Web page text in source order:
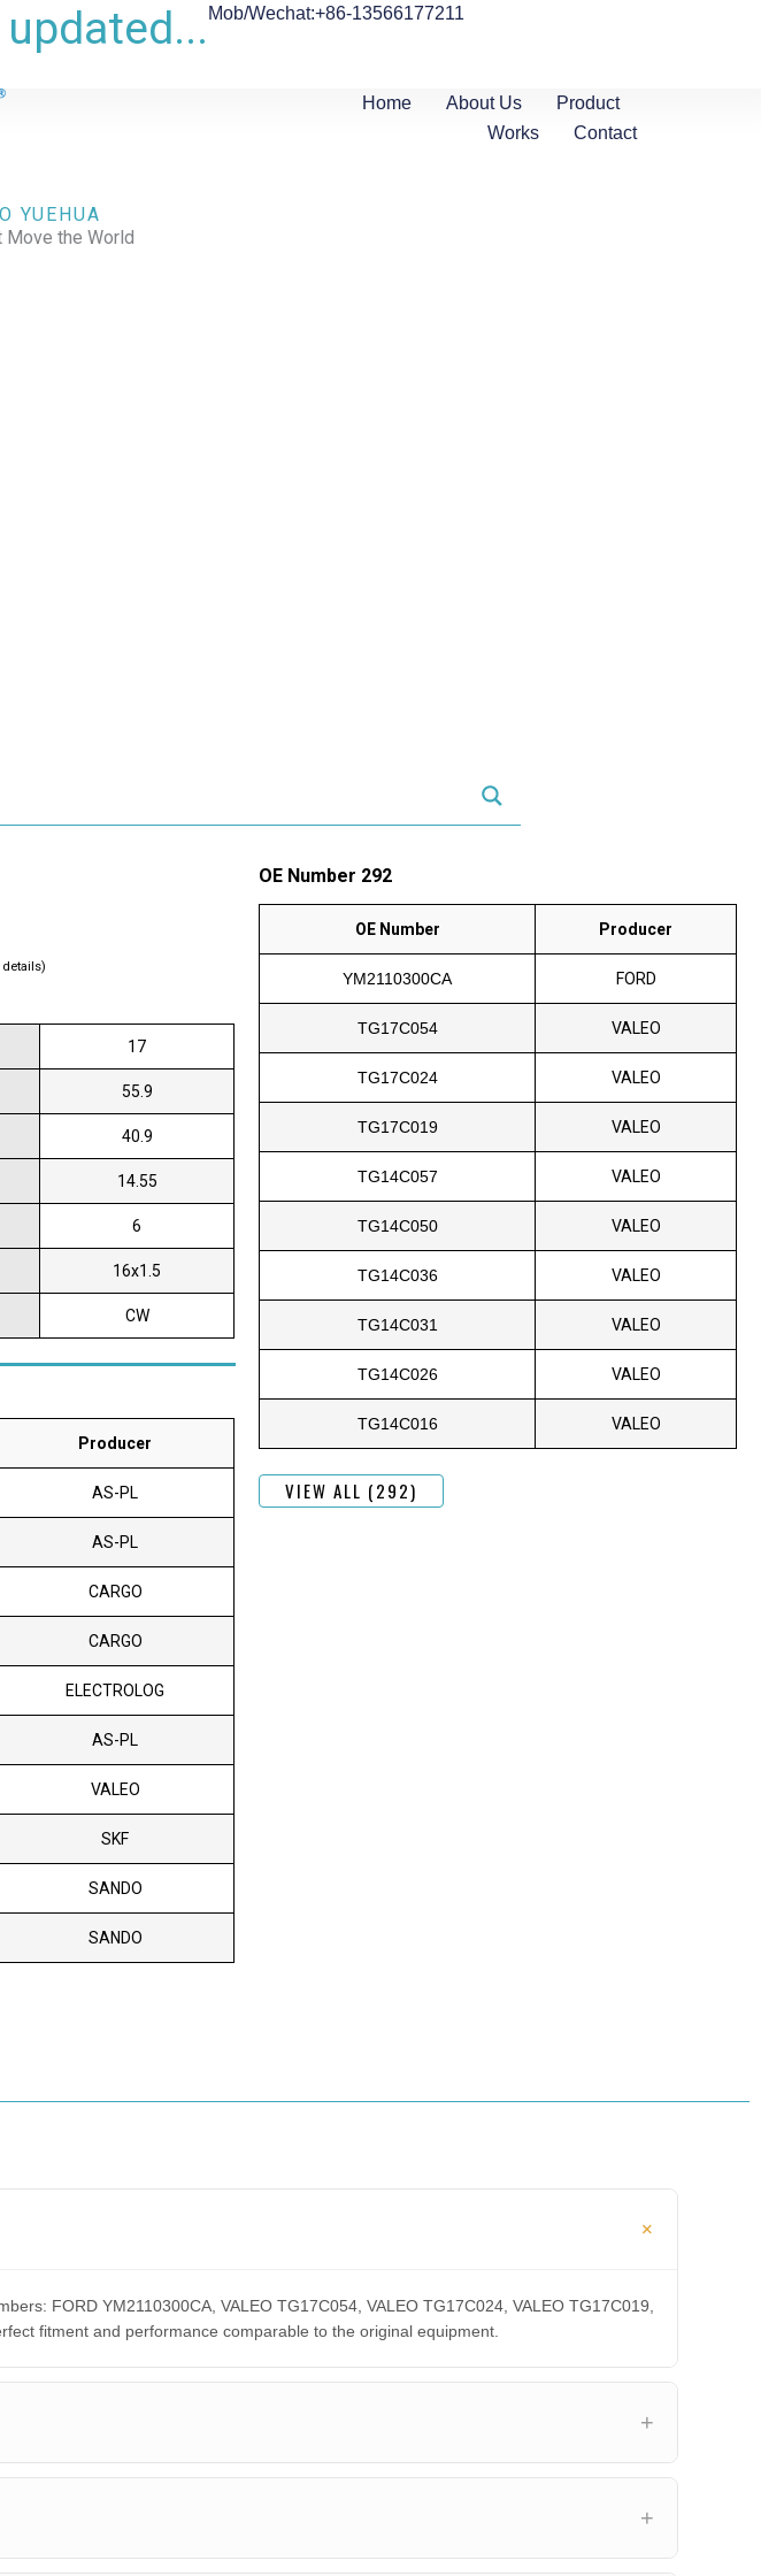
Mob/Wechat:+86-13566177211
Home About Us
Product
Works
Contact
YUEHUA
Move the World
17
55.9
40.9
14.55
6
16x1.5
CW
Producer
AS-PL
AS-PL
CARGO
CARGO
ELECTROLOG
AS-PL
VALEO
SKF
SANDO
SANDO
OE Number 292
OE Number Producer
YM2110300CA FORD
TG17C054 VALEO
TG17C024 VALEO
TG17C019 VALEO
TG14C057 VALEO
TG14C050 VALEO
TG14C036 VALEO
TG14C031 VALEO
TG14C026 VALEO
TG14C016 VALEO
VIEW ALL (292)
FORD YM2110300CA, VALEO TG17C054, VALEO TG17C024, VALEO TG17C019,
fitment and performance comparable to the original equipment.